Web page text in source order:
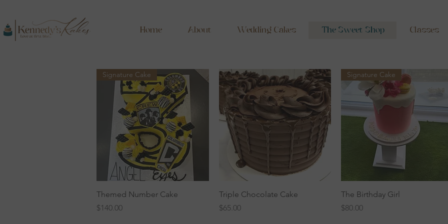
Home About Wedding Cakes The Sweet Shop Classes
Quick View
Signature Cake
Themed Number Cake
Price
$140.00
Quick View
Triple Chocolate Cake
Price
$65.00
Quick View
Signature Cake
The Birthday Girl
Price
$80.00